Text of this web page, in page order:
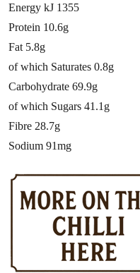
Energy kJ 1355
Protein 10.6g
Fat 5.8g
of which Saturates 0.8g
Carbohydrate 69.9g
of which Sugars 41.1g
Fibre 28.7g
Sodium 91mg